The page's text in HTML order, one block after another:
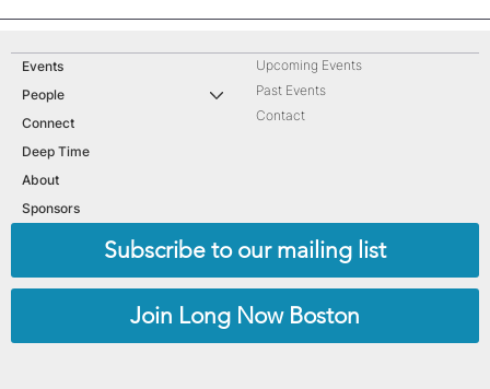
Subscribe to our mailing list
Join Long Now Boston
Upcoming Events
Past Events
Contact
Events
People
Connect
Deep Time
About
Sponsors